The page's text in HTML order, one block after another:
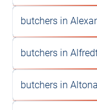
butchers in
butchers in
butchers in